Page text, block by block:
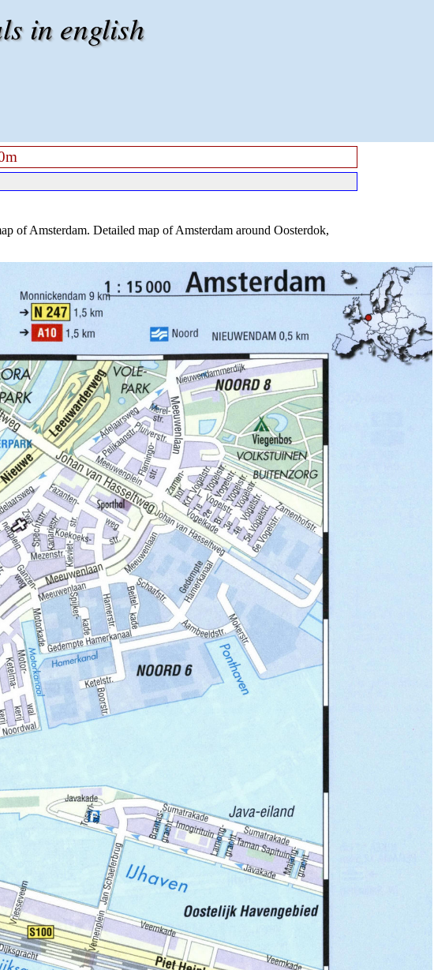
in english
of Amsterdam. Detailed map of Amsterdam around Oosterdok,